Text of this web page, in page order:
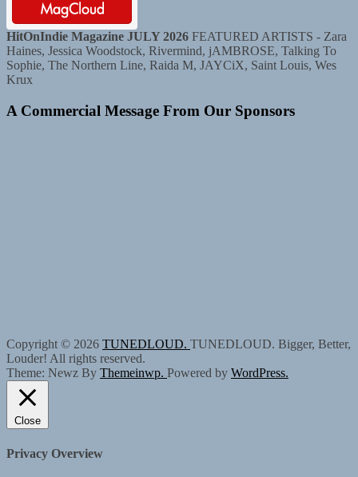
HitOnIndie Magazine JULY 2026 FEATURED ARTISTS - Zara
Haines, Jessica Woodstock, Rivermind, jAMBROSE, Talking To
Sophie, The Northern Line, Raida M, JAYCiX, Saint Louis, Wes
Krux
A Commercial Message From Our Sponsors
Copyright © 2026 TUNEDLOUD. TUNEDLOUD. Bigger, Better,
Louder! All rights reserved.
Theme: Newz By Themeinwp. Powered by WordPress.
Close
Privacy Overview